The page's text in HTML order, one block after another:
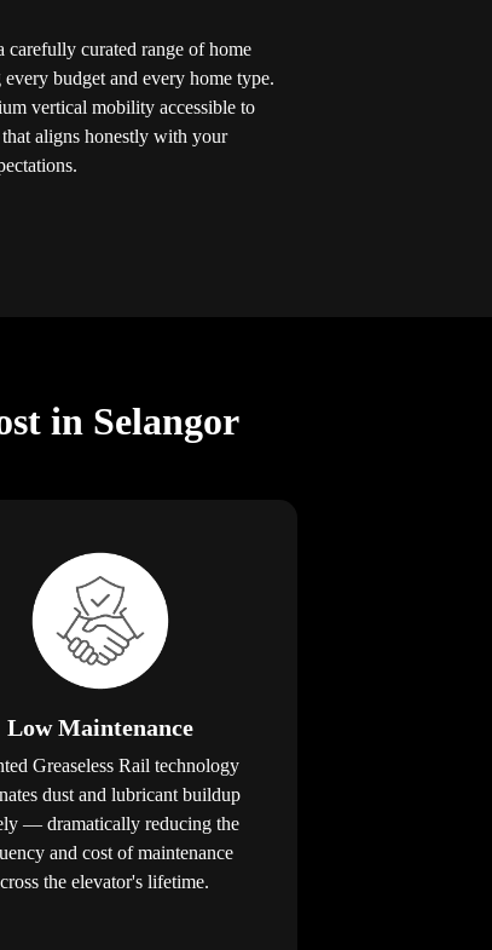
curated range of home
budget and every home type.
vertical mobility accessible to
aligns honestly with your
in Selangor
Low Maintenance
Greaseless Rail technology
dust and lubricant buildup
— dramatically reducing the
and cost of maintenance
the elevator's lifetime.